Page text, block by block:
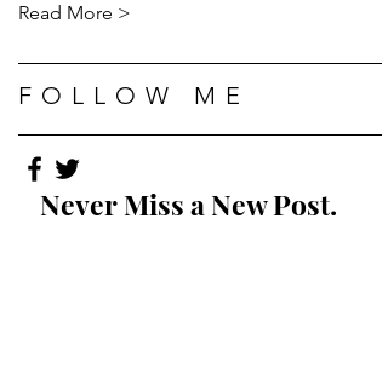
Read More >
FOLLOW ME
Never Miss a New Post.